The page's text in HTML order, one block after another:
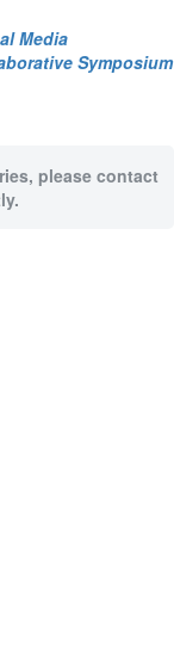
Media
Symposium
please contact